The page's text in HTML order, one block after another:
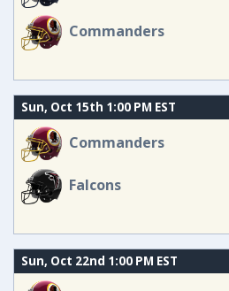
Commanders
Sun, Oct 15th 1:00 PM EST
Commanders
Falcons
Sun, Oct 22nd 1:00 PM EST